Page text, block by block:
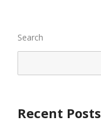
Search
Recent Posts